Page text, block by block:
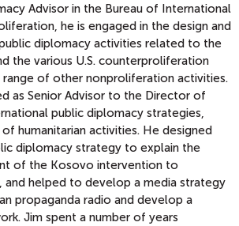
Advisor in the Bureau of International
he is engaged in the design and
diplomacy activities related to the
the various U.S. counterproliferation
of other nonproliferation activities.
as Senior Advisor to the Director of
public diplomacy strategies,
humanitarian activities. He designed
diplomacy strategy to explain the
of the Kosovo intervention to
and helped to develop a media strategy
propaganda radio and develop a
Jim spent a number of years